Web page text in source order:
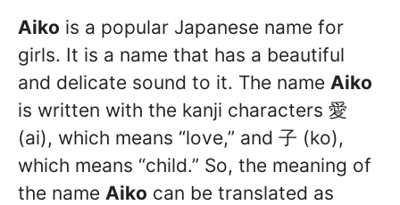
Aiko is a popular Japanese name for
girls. It is a name that has a beautiful
and delicate sound to it. The name Aiko
is written with the kanji characters 愛
(ai), which means “love,” and 子 (ko),
which means “child.” So, the meaning of
the name Aiko can be translated as